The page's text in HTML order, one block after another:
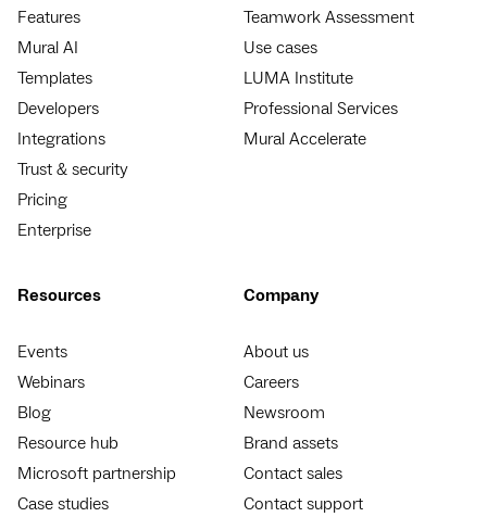
Features
Mural AI
Templates
Developers
Integrations
Trust & security
Pricing
Enterprise
Teamwork Assessment
Use cases
LUMA Institute
Professional Services
Mural Accelerate
Resources
Events
Webinars
Blog
Resource hub
Microsoft partnership
Case studies
Company
About us
Careers
Newsroom
Brand assets
Contact sales
Contact support